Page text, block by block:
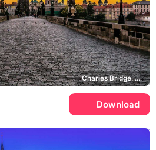
Charles Bridge, Old Town Bridge Tower
Download